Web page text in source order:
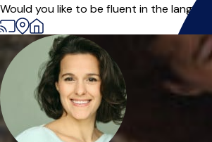
Would you like to be fluent in the